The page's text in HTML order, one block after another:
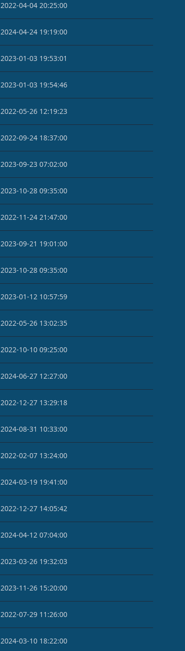
2022-04-04 20:25:00
2024-04-24 19:19:00
2023-01-03 19:53:01
2023-01-03 19:54:46
2022-05-26 12:19:23
2022-09-24 18:37:00
2023-09-23 07:02:00
2023-10-28 09:35:00
2022-11-24 21:47:00
2023-09-21 19:01:00
2023-10-28 09:35:00
2023-01-12 10:57:59
2022-05-26 13:02:35
2022-10-10 09:25:00
2024-06-27 12:27:00
2022-12-27 13:29:18
2024-08-31 10:33:00
2022-02-07 13:24:00
2024-03-19 19:41:00
2022-12-27 14:05:42
2024-04-12 07:04:00
2023-03-26 19:32:03
2023-11-26 15:20:00
2022-07-29 11:26:00
2024-03-10 18:22:00